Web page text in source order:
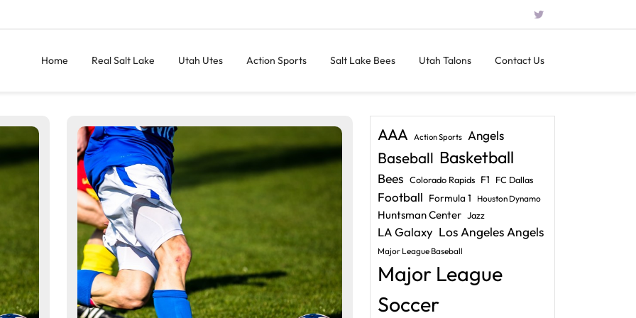
Home Real Salt Lake Utah Utes Action Sports Salt Lake Bees Utah Talons Contact Us
AAA Action Sports Angels
Baseball Basketball
Bees Colorado Rapids F1 FC Dallas
Football Formula 1 Houston Dynamo
Huntsman Center Jazz
LA Galaxy Los Angeles Angels
Major League Baseball
Major League
Soccer